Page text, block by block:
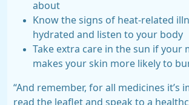
about
Know the signs of heat-related
hydrated and listen to your body
Take extra care in the sun if your
makes your skin more likely to
“And remember, for all medicines it’s
read the leaflet and speak to a